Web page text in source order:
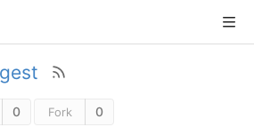
0 Fork 0